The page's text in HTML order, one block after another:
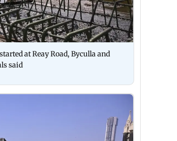
at Reay Road, Byculla and
said